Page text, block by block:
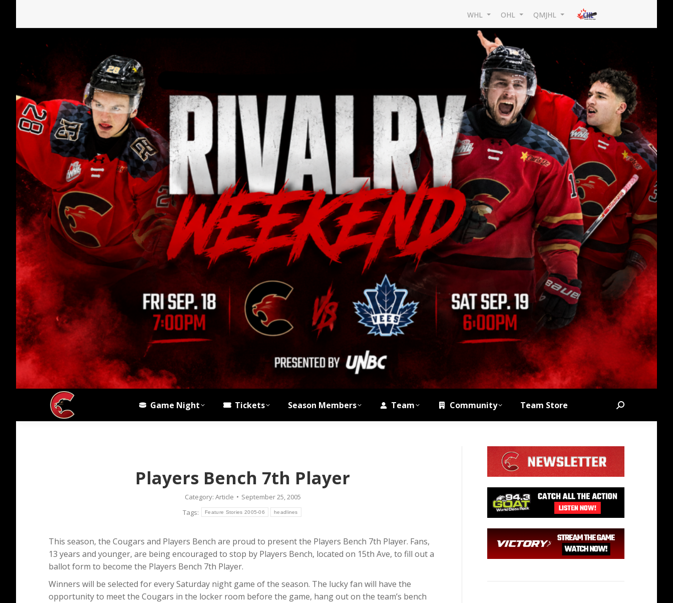
WHL OHL QMJHL
Game Night Tickets Season Members Team Community Team Store Search:
Players Bench 7th Player
Category: Article
September 25, 2005
Tags:
Feature Stories 2005-06 headlines
This season, the Cougars and Players Bench are proud to present the Players Bench 7th Player. Fans,
13 years and younger, are being encouraged to stop by Players Bench, located on 15th Ave, to fill out a
ballot form to become the Players Bench 7th Player.
Winners will be selected for every Saturday night game of the season. The lucky fan will have the
opportunity to meet the Cougars in the locker room before the game, hang out on the team’s bench